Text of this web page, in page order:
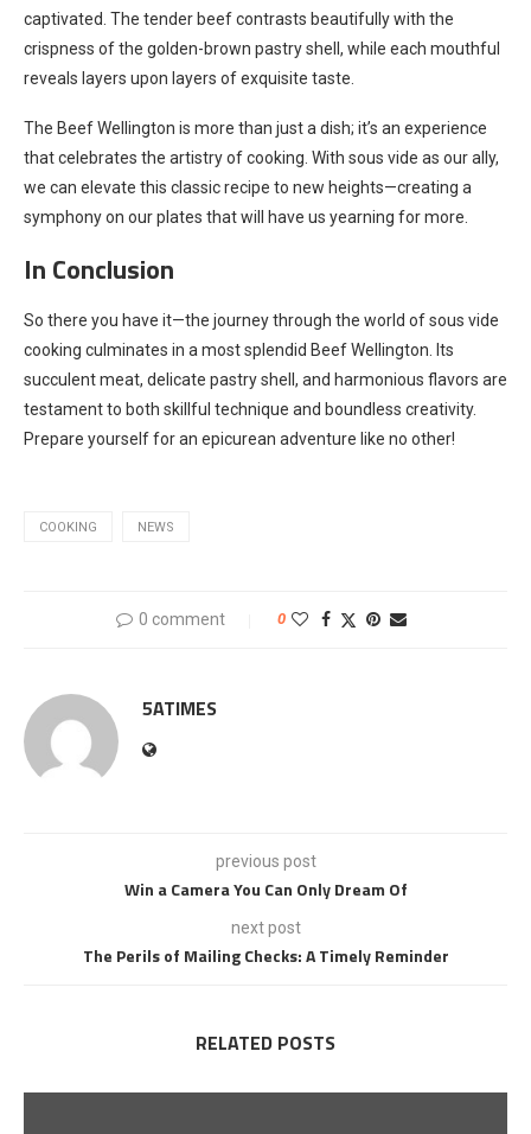
captivated. The tender beef contrasts beautifully with the
crispness of the golden-brown pastry shell, while each mouthful
reveals layers upon layers of exquisite taste.
The Beef Wellington is more than just a dish; it’s an experience
that celebrates the artistry of cooking. With sous vide as our ally,
we can elevate this classic recipe to new heights—creating a
symphony on our plates that will have us yearning for more.
In Conclusion
So there you have it—the journey through the world of sous vide
cooking culminates in a most splendid Beef Wellington. Its
succulent meat, delicate pastry shell, and harmonious flavors are
testament to both skillful technique and boundless creativity.
Prepare yourself for an epicurean adventure like no other!
COOKING NEWS
0 comment 0
5ATIMES
previous post
Win a Camera You Can Only Dream Of
next post
The Perils of Mailing Checks: A Timely Reminder
RELATED POSTS